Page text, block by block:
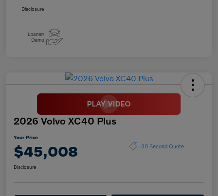
Disclosure
2026 Volvo XC40 Plus
Your Price
$45,008 30 Second Quote
Disclosure